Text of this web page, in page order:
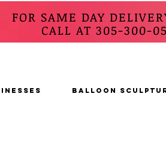
FOR SAME DAY
CALL AT 305-300-
BALLOON